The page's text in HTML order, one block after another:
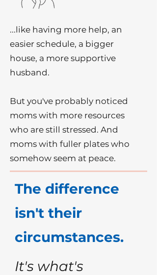
...like having more help, an
easier schedule, a bigger
house, a more supportive
husband.
But you've probably noticed
moms with more resources
who are still stressed. And
moms with fuller plates who
somehow seem at peace.
The difference
isn't their
circumstances.
It's what's